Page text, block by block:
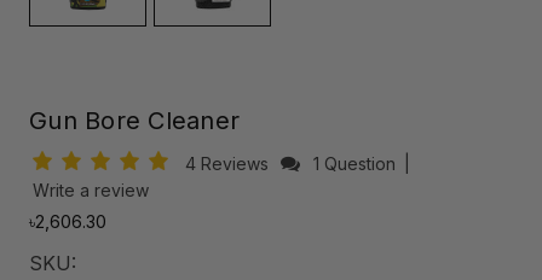
Gun Bore Cleaner
4 Reviews 1 Question
Write a review
৳2,606.30
SKU: